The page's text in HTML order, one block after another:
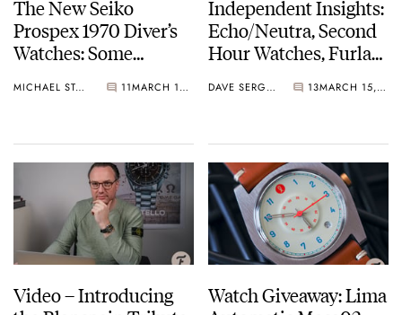
The New Seiko
Prospex 1970 Diver’s
Watches: Some
Willard Models Join
MICHAEL STOCKTON 11 MARCH 16, 2021
Independent Insights:
Echo/Neutra, Second
Hour Watches, Furlan
Underd0g
DAVE SERGEANT 13 MARCH 15, 2021
Video – Introducing
Watch Giveaway: Lima